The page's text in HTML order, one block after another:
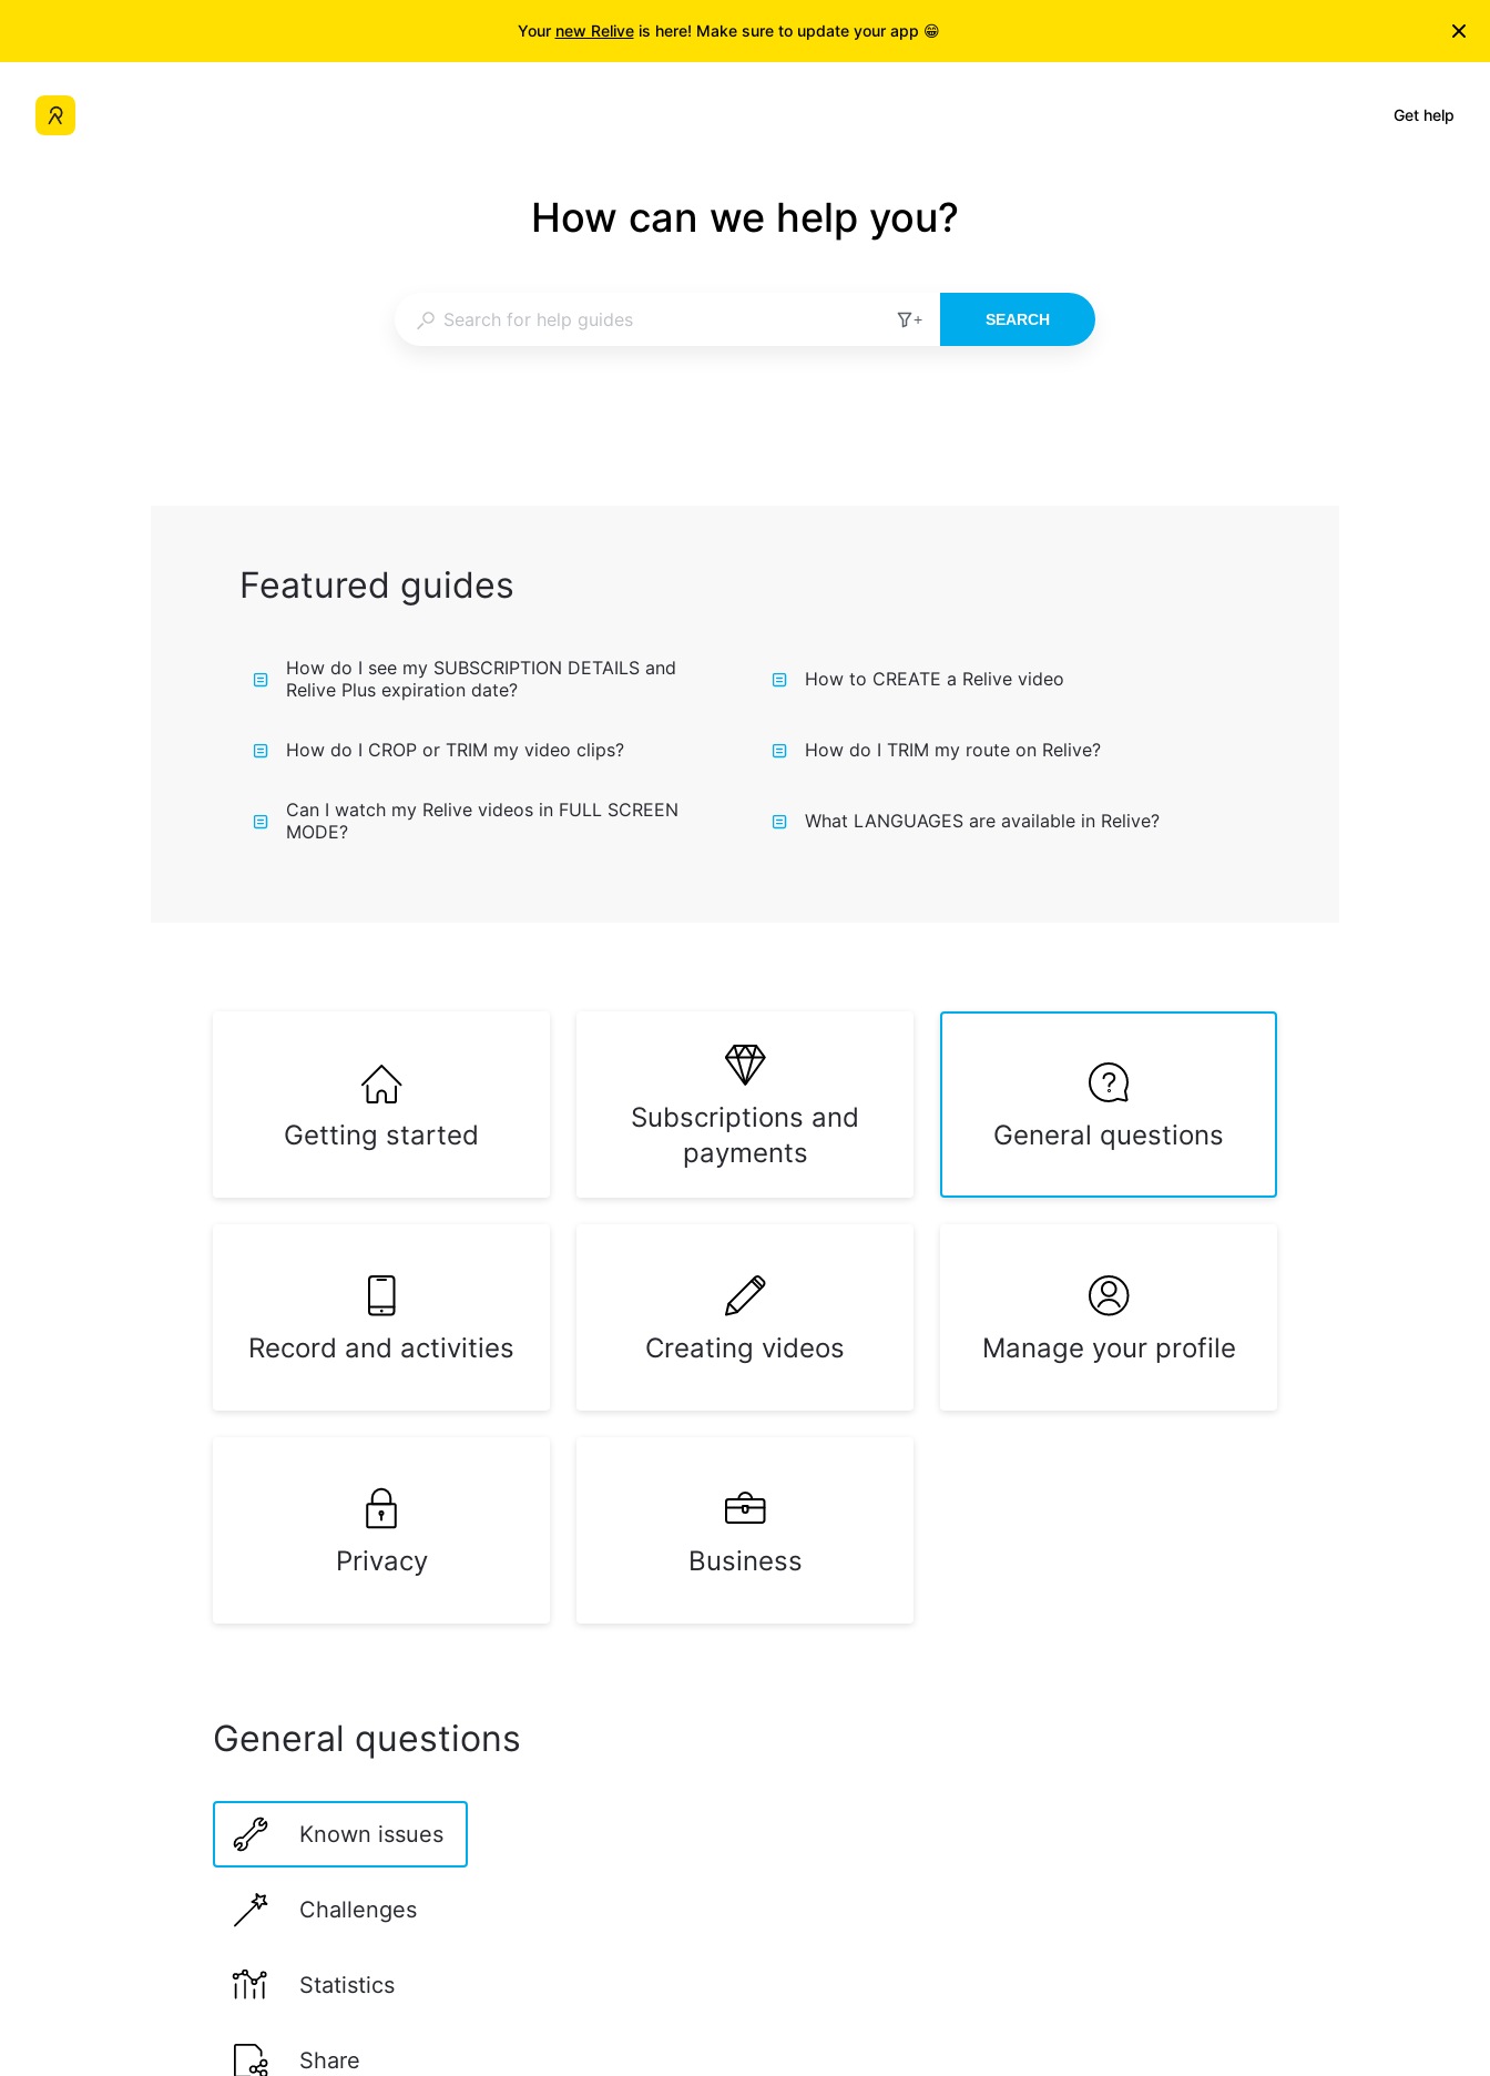
Get help
How can we help you?
+ SEARCH
Featured guides
How do I see my SUBSCRIPTION DETAILS and
Relive Plus expiration date?
How to CREATE a Relive video
How do I CROP or TRIM my video clips? How do I TRIM my route on Relive?
Can I watch my Relive videos in FULL SCREEN
MODE?
What LANGUAGES are available in Relive?
Getting started
Subscriptions and
payments
General questions
Record and activities Creating videos Manage your profile
Privacy Business
General questions
Known issues
Challenges
Statistics
Share
Your new Reliveis here! Make sure to update your app 😁